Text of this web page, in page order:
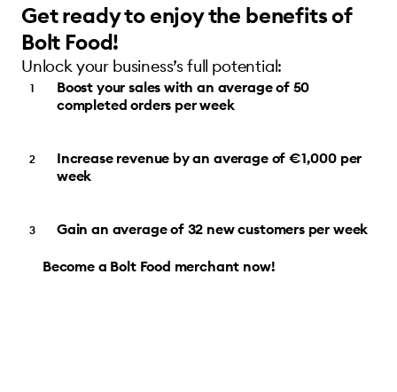
Get ready to enjoy the benefits of
Bolt Food!
Unlock your business’s full potential:
Boost your sales with an average of 50
completed orders per week
Increase revenue by an average of €1,000 per
week
Gain an average of 32 new customers per week
Become a Bolt Food merchant now!